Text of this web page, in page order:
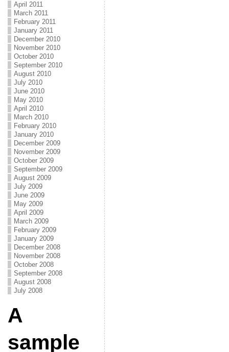
April 2011
March 2011
February 2011
January 2011
December 2010
November 2010
October 2010
September 2010
August 2010
July 2010
June 2010
May 2010
April 2010
March 2010
February 2010
January 2010
December 2009
November 2009
October 2009
September 2009
August 2009
July 2009
June 2009
May 2009
April 2009
March 2009
February 2009
January 2009
December 2008
November 2008
October 2008
September 2008
August 2008
July 2008
A
sample